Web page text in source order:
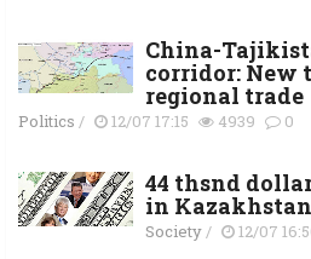
China-
corridor: New
regional trade
Politics / 12/07 17:15 4939 0
44 thsnd
in Kazakhstan
Society/ 12/07